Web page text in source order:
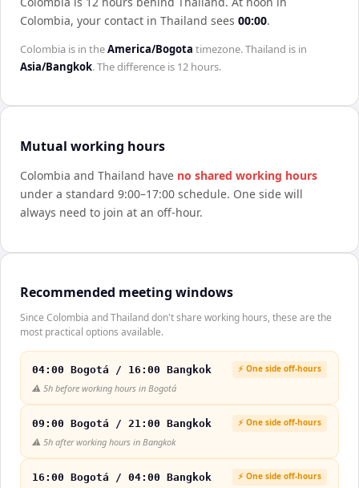
Colombia, your contact in Thailand sees 00:00.
Colombia is in theAmerica/Bogota timezone.Thailand is in
Asia/Bangkok. The difference is 12 hours.
Mutual working hours
Colombia and Thailand have no shared working hours
under a standard 9:00–17:00 schedule. One side will
always need to join at an off-hour.
Recommended meeting windows
Since Colombia and Thailand don't share working hours, these are the
most practical options available.
04:00 Bogotá / 16:00 Bangkok ⚡ One side off-hours
⚠️ 5h before working hours in Bogotá
09:00 Bogotá / 21:00 Bangkok ⚡ One side off-hours
⚠️ 5h after working hours in Bangkok
16:00 Bogotá / 04:00 Bangkok ⚡ One side off-hours